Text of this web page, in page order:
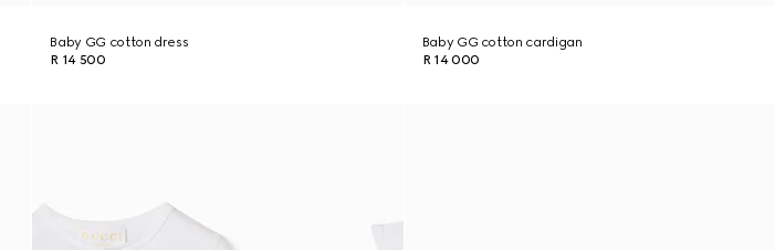
Baby GG cotton dress
R 14 500
Baby GG cotton cardigan
R 14 000